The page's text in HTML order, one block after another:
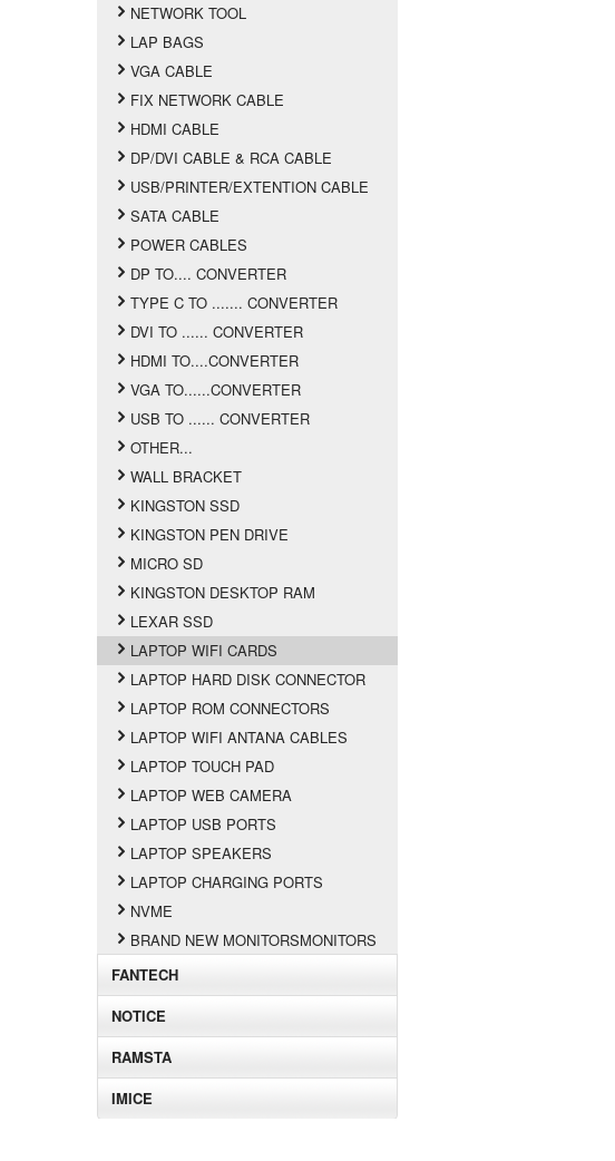
NETWORK TOOL
LAP BAGS
VGA CABLE
FIX NETWORK CABLE
HDMI CABLE
DP/DVI CABLE & RCA CABLE
USB/PRINTER/EXTENTION CABLE
SATA CABLE
POWER CABLES
DP TO.... CONVERTER
TYPE C TO ....... CONVERTER
DVI TO ...... CONVERTER
HDMI TO....CONVERTER
VGA TO......CONVERTER
USB TO ...... CONVERTER
OTHER...
WALL BRACKET
KINGSTON SSD
KINGSTON PEN DRIVE
MICRO SD
KINGSTON DESKTOP RAM
LEXAR SSD
LAPTOP WIFI CARDS
LAPTOP HARD DISK CONNECTOR
LAPTOP ROM CONNECTORS
LAPTOP WIFI ANTANA CABLES
LAPTOP TOUCH PAD
LAPTOP WEB CAMERA
LAPTOP USB PORTS
LAPTOP SPEAKERS
LAPTOP CHARGING PORTS
NVME
BRAND NEW MONITORSMONITORS
FANTECH
NOTICE
RAMSTA
IMICE